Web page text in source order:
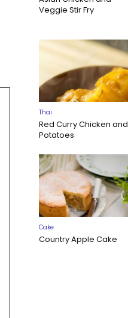
Veggie Stir Fry
Thai
Red Curry Chicken and
Potatoes
Cake
Country Apple Cake